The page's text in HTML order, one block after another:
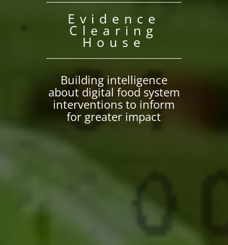
Evidence
Clearing
House
Building intelligence
about digital food system
interventions to inform
for greater impact